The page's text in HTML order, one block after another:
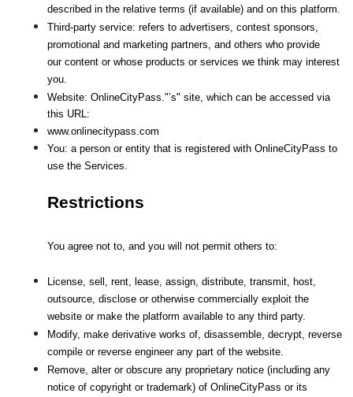
described in the relative terms (if available) and on this platform.
Third-party service: refers to advertisers, contest sponsors,
promotional and marketing partners, and others who provide
our content or whose products or services we think may interest
you.
Website: OnlineCityPass."’s" site, which can be accessed via
this URL:
www.onlinecitypass.com
You: a person or entity that is registered with OnlineCityPass to
use the Services.
Restrictions
You agree not to, and you will not permit others to:
License, sell, rent, lease, assign, distribute, transmit, host,
outsource, disclose or otherwise commercially exploit the
website or make the platform available to any third party.
Modify, make derivative works of, disassemble, decrypt, reverse
compile or reverse engineer any part of the website.
Remove, alter or obscure any proprietary notice (including any
notice of copyright or trademark) of OnlineCityPass or its